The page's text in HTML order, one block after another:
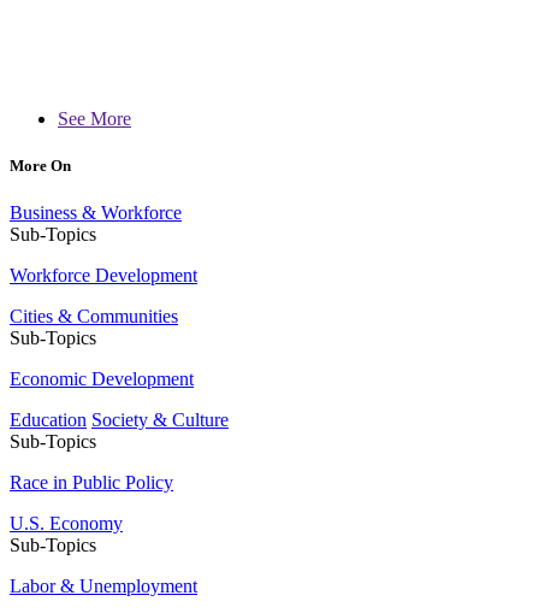
See More
More On
Business & Workforce
Sub-Topics
Workforce Development
Cities & Communities
Sub-Topics
Economic Development
Education Society & Culture
Sub-Topics
Race in Public Policy
U.S. Economy
Sub-Topics
Labor & Unemployment